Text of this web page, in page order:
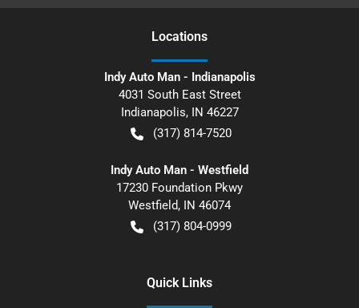
Locations
Indy Auto Man - Indianapolis
4031 South East Street
Indianapolis, IN 46227
(317) 814-7520
Indy Auto Man - Westfield
17230 Foundation Pkwy
Westfield, IN 46074
(317) 804-0999
Quick Links